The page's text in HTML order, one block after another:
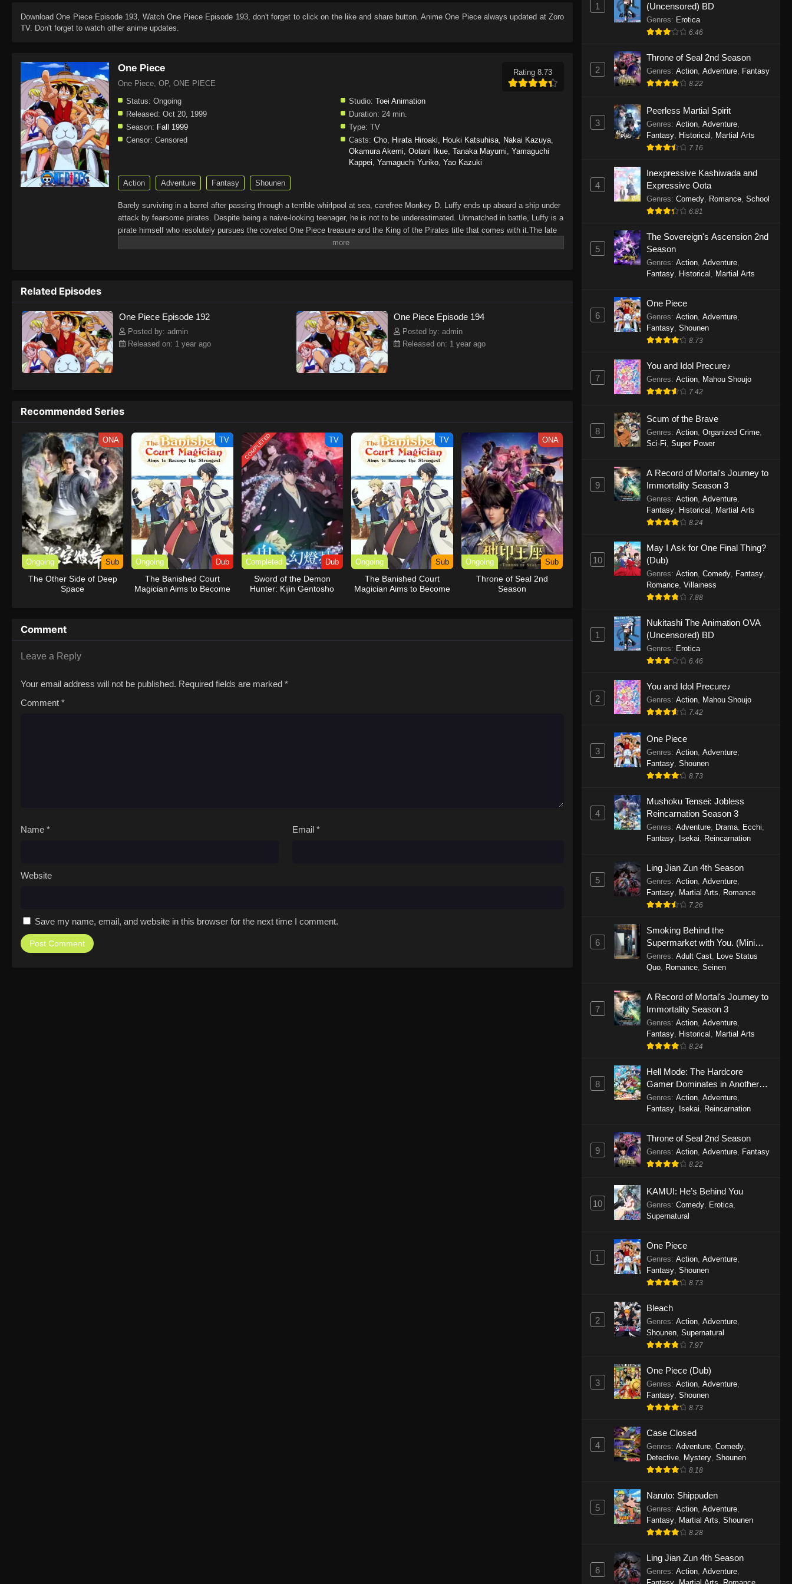
DownloadOne Piece Episode 193 , Watch One Piece Episode 193, don't forget to click on the like and share button. AnimeOne Piecealways updated at Zoro
TV. Don't forget to watch other anime updates.
One Piece
One Piece, OP, ONE PIECE
Rating 8.73
Status: Ongoing Studio: Toei Animation
Released: Oct 20, 1999 Duration: 24 min.
Season: Fall 1999 Type: TV
Censor: Censored Casts: Cho Hirata Hiroaki Houki Katsuhisa Nakai Kazuya
Okamura Akemi ,Ootani Ikue ,Tanaka Mayumi ,Yamaguchi
Kappei ,Yamaguchi Yuriko ,Yao Kazuki
Action Adventure Fantasy Shounen
Barely surviving in a barrel after passing through a terrible whirlpool at sea, carefree Monkey D. Luffy ends up aboard a ship under
attack by fearsome pirates. Despite being a naive-looking teenager, he is not to be underestimated. Unmatched in battle, Luffy is a
pirate himself who resolutely pursues the coveted One Piece treasure and the King of the Pirates title that comes with it.The late
King of the Pirates, Gol D. Roger, stirred up the world before his death by disclosing the whereabouts of his hoard of riches and
on their once-in-a-lifetime adventure.[Written by MAL Rewrite] One Piece
Related Episodes
One Piece Episode 192
Posted by: admin
Released on: 1 year ago
One Piece Episode 194
Posted by: admin
Released on: 1 year ago
Recommended Series
ONA
Ongoing Sub
The Other Side of Deep
Space
TV
Ongoing Dub
The Banished Court
Magician Aims to Become
COMPLETED TV
Completed Dub
Sword of the Demon
Hunter: Kijin Gentosho
TV
Ongoing Sub
The Banished Court
Magician Aims to Become
ONA
Ongoing Sub
Throne of Seal 2nd
Season
Comment
Leave a Reply
Your email address will not be published. Required fields are marked *
Comment *
Name * Email *
Website
Save my name, email, and website in this browser for the next time I comment.
Eps 1165 - One Piece Episode 1165 -
June 7, 2026
Eps 1164 - One Piece Episode 1164 -
May 31, 2026
Eps 1163 - One Piece Episode 1163 -
May 24, 2026
Eps 1162 - One Piece Episode 1162 -
May 17, 2026
One Piece Episode 1161
May 10, 2026
One Piece Episode 1160
May 3, 2026
One Piece Episode 1159
Eps 1159 - One Piece Episode 1159 -
One Piece Episode 1158
Eps 1158 - One Piece Episode 1158 -
One Piece Episode 1157
One Piece Episode 1156
Eps 1156 - One Piece Episode 1156 -
April 5, 2026
One Piece Episode 1155
Eps 1155 - One Piece Episode 1155 -
December 28, 2025
Eps 1154 - One Piece Episode 1154 -
December 21, 2025
One Piece Episode 1153
December 14, 2025
One Piece Episode 1152
Eps 1152 - One Piece Episode 1152 -
One Piece Episode 1151
November 30, 2025
One Piece Episode 1150
Eps 1150 - One Piece Episode 1150 -
One Piece Episode 1149
Eps 1149 - One Piece Episode 1149 -
One Piece Episode 1148
Eps 1148 - One Piece Episode 1148 -
November 3, 2025
One Piece Episode 1147
Eps 1147 - One Piece Episode 1147 -
October 26, 2025
Eps 1146 - One Piece Episode 1146 -
October 19, 2025
One Piece Episode 1145
October 19, 2025
One Piece Episode 1144
October 19, 2025
One Piece Episode 1143
October 19, 2025
One Piece Episode 1142
October 19, 2025
One Piece Episode 1141
Eps 1141 - One Piece Episode 1141 -
One Piece Episode 1140
Eps 1140 - One Piece Episode 1140 -
One Piece Episode 1139
Eps 1139 - One Piece Episode 1139 -
August 10, 2025
One Piece Episode 1138
Eps 1138 - One Piece Episode 1138 -
August 3, 2025
One Piece Episode 1137
Eps 1137 - One Piece Episode 1137 -
1 (Uncensored) BD
Genres: Erotica
6.46
2
Throne of Seal 2nd Season
Genres: Action, Adventure, Fantasy
8.22
3
Peerless Martial Spirit
Genres: Action, Adventure,
Fantasy, Historical Martial Arts
7.16
4
Inexpressive Kashiwada and
Expressive Oota
Genres: Comedy, Romance, School
6.81
5
The Sovereign's Ascension 2nd
Season
Genres: Action, Adventure,
Fantasy, Historical Martial Arts
6
One Piece
Genres: Action, Adventure,
Fantasy, Shounen
8.73
7
You and Idol Precure♪
Genres: Action, Mahou Shoujo
7.42
8
Scum of the Brave
Genres: Action, Organized Crime,
Sci-Fi Super Power
9
A Record of Mortal's Journey to
Immortality Season 3
Genres: Action, Adventure,
Fantasy, Historical Martial Arts
8.24
10
May I Ask for One Final Thing?
(Dub)
Genres: Action, Comedy, Fantasy,
Romance, Villainess
7.88
1
Nukitashi The Animation OVA
(Uncensored) BD
Genres: Erotica
6.46
2
You and Idol Precure♪
Genres: Action, Mahou Shoujo
7.42
3
One Piece
Genres: Action, Adventure,
Fantasy, Shounen
8.73
4
Mushoku Tensei: Jobless
Reincarnation Season 3
Genres: Adventure, Drama, Ecchi,
Fantasy, Isekai, Reincarnation
5
Ling Jian Zun 4th Season
Genres: Action, Adventure,
Fantasy, Martial Arts, Romance
7.26
6
Smoking Behind the
Supermarket with You. (Mini
Episodes)
Genres: Adult Cast, Love Status
Quo, Romance, Seinen
7
A Record of Mortal's Journey to
Immortality Season 3
Genres: Action, Adventure,
Fantasy, Historical , Martial Arts
8.24
8
Hell Mode: The Hardcore
Gamer Dominates in Another
World with Garbage Balancing
Genres: Action, Adventure,
Fantasy, Isekai, Reincarnation
9
Throne of Seal 2nd Season
Genres: Action, Adventure, Fantasy
8.22
10
KAMUI: He’s Behind You
Genres: Comedy, Erotica,
Supernatural
1
One Piece
Genres: Action, Adventure,
Fantasy, Shounen
8.73
2
Bleach
Genres: Action, Adventure,
Shounen, Supernatural
7.97
3
One Piece (Dub)
Genres: Action, Adventure,
Fantasy, Shounen
8.73
4
Case Closed
Genres: Adventure, Comedy,
Detective, Mystery, Shounen
8.18
5
Naruto: Shippuden
Genres: Action, Adventure,
Fantasy, Martial Arts, Shounen
8.28
6
Ling Jian Zun 4th Season
Genres: Action, Adventure,